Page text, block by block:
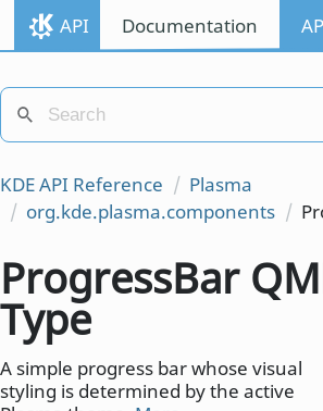
API Documentation
KDE API Reference
Plasma
org.kde.plasma.components
ProgressBar
Type
A simple progress bar whose visual
styling is determined by the active